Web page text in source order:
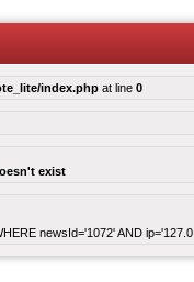
index.php at line 0
exist
newsId='1072' AND